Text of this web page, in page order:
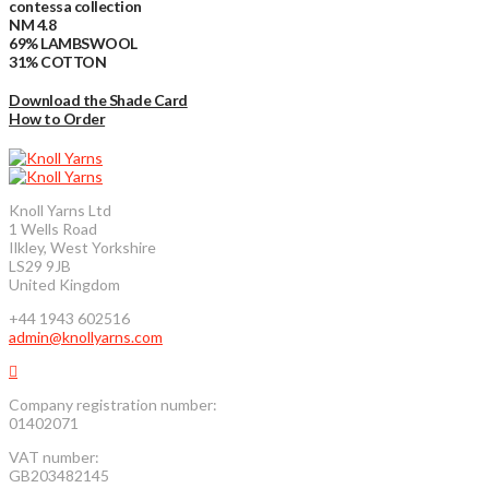
contessa collection
NM 4.8
69% LAMBSWOOL
31% COTTON
Download the Shade Card
How to Order
Knoll Yarns Ltd
1 Wells Road
Ilkley, West Yorkshire
LS29 9JB
United Kingdom
+44 1943 602516
admin@knollyarns.com
Company registration number:
01402071
VAT number:
GB203482145